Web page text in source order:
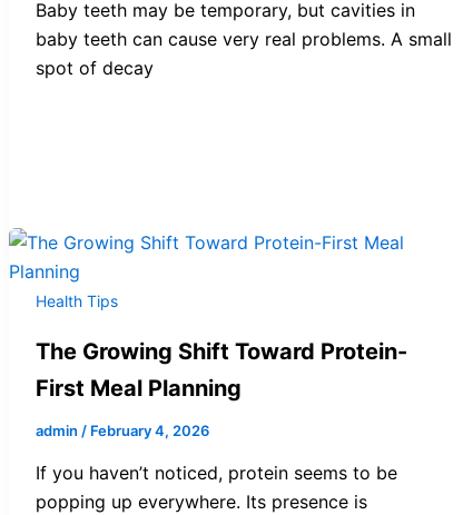
Baby teeth may be temporary, but cavities in
baby teeth can cause very real problems. A small
spot of decay
Health Tips
The Growing Shift Toward Protein-
First Meal Planning
admin / February 4, 2026
If you haven’t noticed, protein seems to be
popping up everywhere. Its presence is